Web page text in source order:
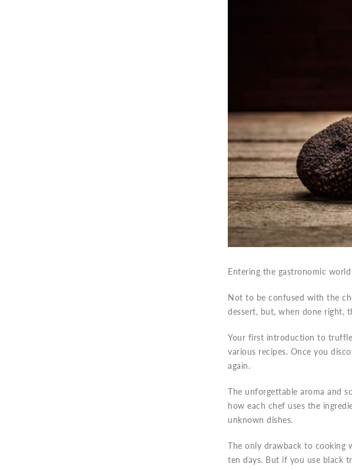
Entering the gastronomic
Not to be confused with the
dessert, but, when done right,
Your first introduction to
various recipes. Once you
again.
The unforgettable aroma and
how each chef uses the
unknown dishes.
The only drawback to cooking
ten days. But if you use black